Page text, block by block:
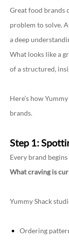
Great food brands
problem to solve.
a deep
What looks like a
of a structured,
Here’s how
brands.
Step 1:
Every brand
What craving is
Yummy Shack
Ordering